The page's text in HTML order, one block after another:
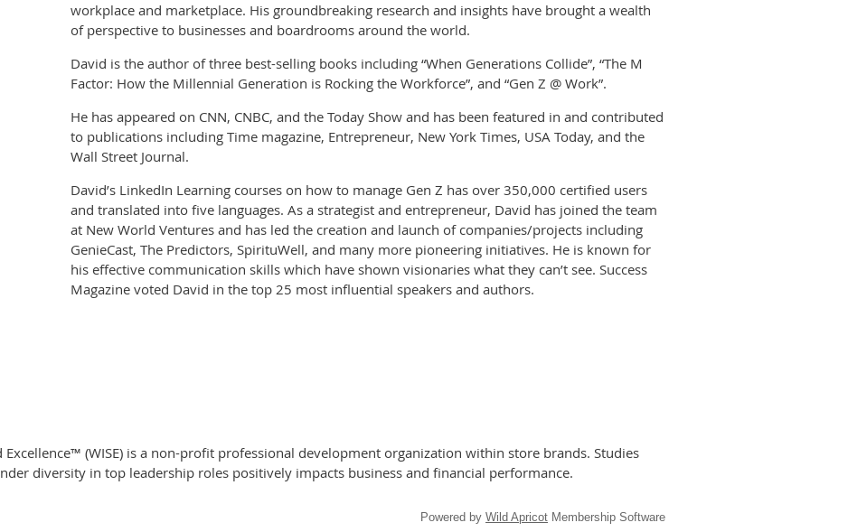
workplace and marketplace. His groundbreaking research and insights have brought a wealth
of perspective to businesses and boardrooms around the world.
David is the author of three best-selling books including “When Generations Collide”, “The M
Factor: How the Millennial Generation is Rocking the Workforce”, and “Gen Z @ Work”.
He has appeared on CNN, CNBC, and the Today Show and has been featured in and contributed
to publications including Time magazine, Entrepreneur, New York Times, USA Today, and the
Wall Street Journal.
David’s LinkedIn Learning courses on how to manage Gen Z has over 350,000 certified users
and translated into five languages. As a strategist and entrepreneur, David has joined the team
at New World Ventures and has led the creation and launch of companies/projects including
GenieCast, The Predictors, SpirituWell, and many more pioneering initiatives. He is known for
his effective communication skills which have shown visionaries what they can’t see. Success
Magazine voted David in the top 25 most influential speakers and authors.
(WISE) is a non-profit professional development organization within store brands. Studies
diversity in top leadership roles positively impacts business and financial performance.
Powered by Wild Apricot Membership Software